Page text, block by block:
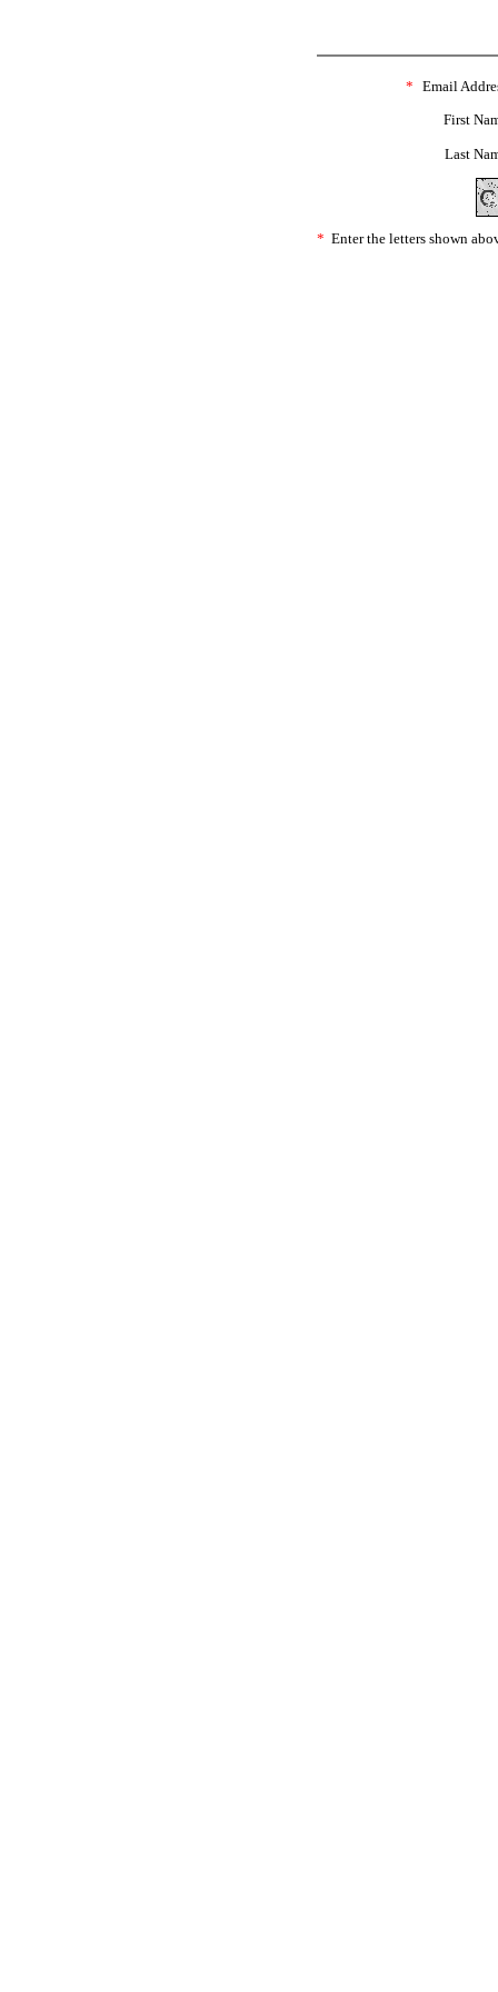
* Email
First
Last
* Enter the letters shown